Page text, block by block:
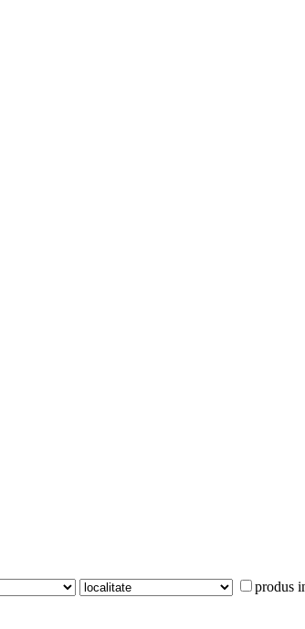
produs